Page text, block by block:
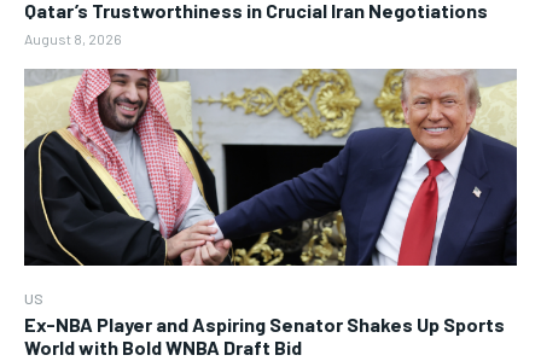
Qatar’s Trustworthiness in Crucial Iran Negotiations
August 8, 2026
US
Ex-NBA Player and Aspiring Senator Shakes Up Sports
World with Bold WNBA Draft Bid